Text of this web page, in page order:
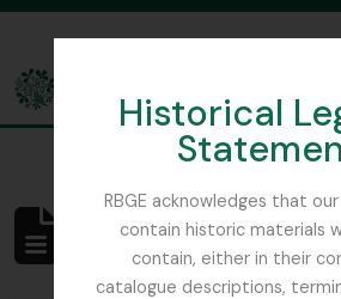
Historical
RBGE acknowledges that
contain historic materials
contain, either in their
catalogue descriptions,
The Archives of the Royal Botanic
Aucun résultat
Description archivistique